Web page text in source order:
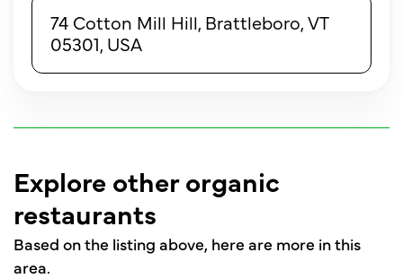
74 Cotton Mill Hill, Brattleboro, VT
05301, USA
Explore other organic
restaurants
Based on the listing above, here are more in this
area.